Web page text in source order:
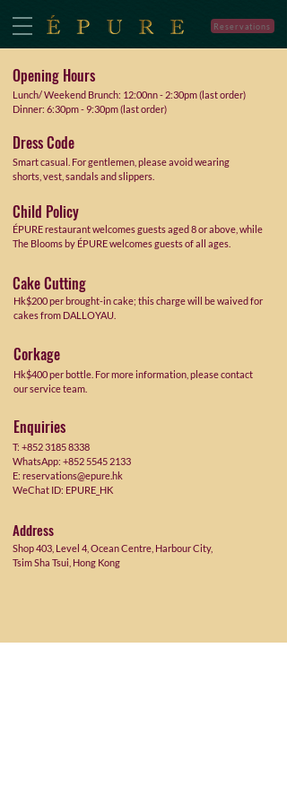
Reservations
Opening Hours
Lunch/ Weekend Brunch: 12:00nn - 2:30pm (last order)
Dinner: 6:30pm - 9:30pm (last order)
Dress Code
Smart casual. For gentlemen, please avoid wearing
shorts, vest, sandals and slippers.
Child Policy
ÉPURE restaurant welcomes guests aged 8 or above, while
The Blooms by ÉPURE welcomes guests of all ages.
Cake Cutting
Hk$200 per brought-in cake; this charge will be waived for
cakes from DALLOYAU.
Corkage
Hk$400 per bottle. For more information, please contact
our service team.
Enquiries
T: +852 3185 8338
WhatsApp: +852 5545 2133
E: reservations@epure.hk
WeChat ID: EPURE_HK
Address
Shop 403, Level 4, Ocean Centre, Harbour City,
Tsim Sha Tsui, Hong Kong